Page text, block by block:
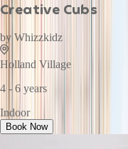
Creative Cubs
by Whizzkidz
Holland Village
4 - 6 years
Indoor
Book Now